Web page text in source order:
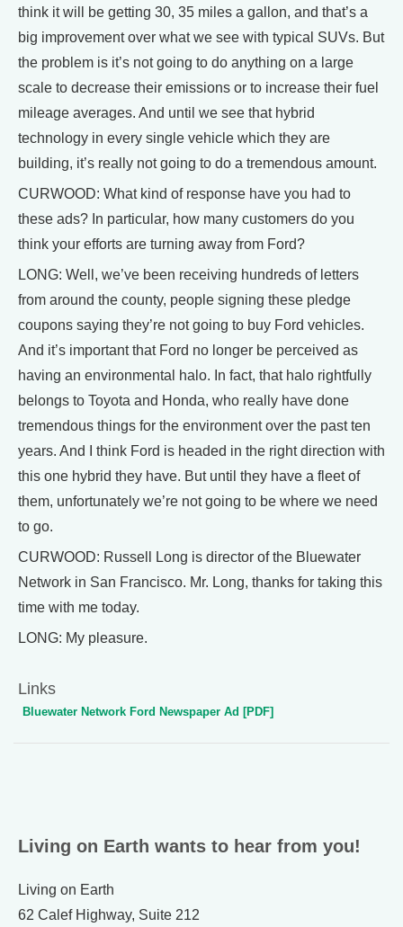
think it will be getting 30, 35 miles a gallon, and that’s a
big improvement over what we see with typical SUVs. But
the problem is it’s not going to do anything on a large
scale to decrease their emissions or to increase their fuel
mileage averages. And until we see that hybrid
technology in every single vehicle which they are
building, it’s really not going to do a tremendous amount.
CURWOOD: What kind of response have you had to
these ads? In particular, how many customers do you
think your efforts are turning away from Ford?
LONG: Well, we’ve been receiving hundreds of letters
from around the county, people signing these pledge
coupons saying they’re not going to buy Ford vehicles.
And it’s important that Ford no longer be perceived as
having an environmental halo. In fact, that halo rightfully
belongs to Toyota and Honda, who really have done
tremendous things for the environment over the past ten
years. And I think Ford is headed in the right direction with
this one hybrid they have. But until they have a fleet of
them, unfortunately we’re not going to be where we need
to go.
CURWOOD: Russell Long is director of the Bluewater
Network in San Francisco. Mr. Long, thanks for taking this
time with me today.
LONG: My pleasure.
Links
Bluewater Network Ford Newspaper Ad [PDF]
Living on Earth wants to hear from you!
Living on Earth
62 Calef Highway, Suite 212